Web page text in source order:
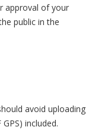
approval of your
public in the
avoid uploading
included.